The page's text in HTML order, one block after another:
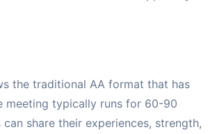
the traditional AA format that has
meeting typically runs for 60-90
share their experiences, strength,